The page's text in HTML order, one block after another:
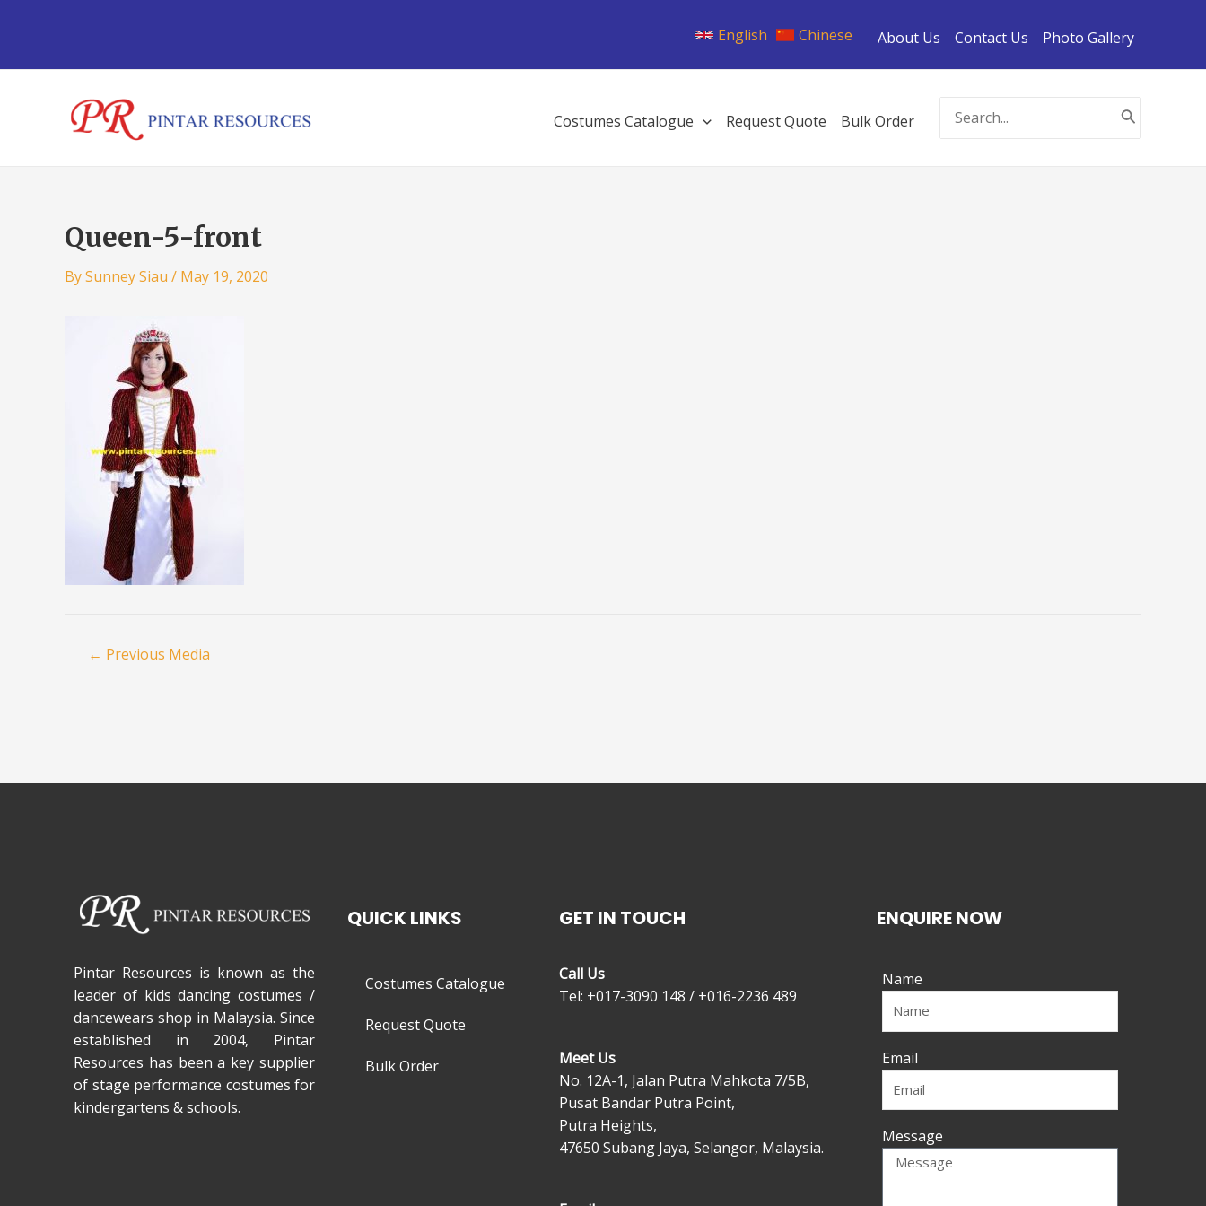
English Chinese About Us Contact Us Photo Gallery
Costumes Catalogue Request Quote Bulk Order
Search
for:
Queen-5-front
BySunney Siau / May 19, 2020
← Previous Media
Pintar Resources is known as the
leader of kids dancing costumes /
dancewears shop in Malaysia. Since
established in 2004, Pintar
Resources has been a key supplier
of stage performance costumes for
kindergartens & schools.
QUICK LINKS
Costumes Catalogue
Request Quote
Bulk Order
GET IN TOUCH
Call Us
Tel: +017-3090 148 / +016-2236 489
Meet Us
No. 12A-1, Jalan Putra Mahkota 7/5B,
Pusat Bandar Putra Point,
Putra Heights,
47650 Subang Jaya, Selangor, Malaysia.
ENQUIRE NOW
Name
Email
Message